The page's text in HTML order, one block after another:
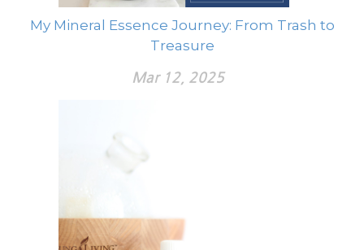
My Mineral Essence Journey: From Trash to
Treasure
Mar 12, 2025